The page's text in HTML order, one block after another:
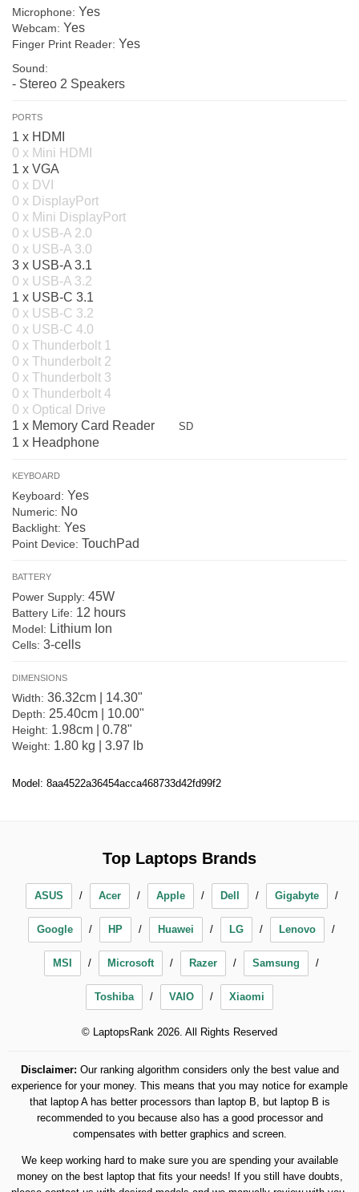
Microphone: Yes
Webcam: Yes
Finger Print Reader: Yes
Sound:
- Stereo 2 Speakers
PORTS
1 x HDMI
0 x Mini HDMI
1 x VGA
0 x DVI
0 x DisplayPort
0 x Mini DisplayPort
0 x USB-A 2.0
0 x USB-A 3.0
3 x USB-A 3.1
0 x USB-A 3.2
1 x USB-C 3.1
0 x USB-C 3.2
0 x USB-C 4.0
0 x Thunderbolt 1
0 x Thunderbolt 2
0 x Thunderbolt 3
0 x Thunderbolt 4
0 x Optical Drive
1 x Memory Card Reader
SD
1 x Headphone
KEYBOARD
Keyboard: Yes
Numeric: No
Backlight: Yes
Point Device: TouchPad
BATTERY
Power Supply: 45W
Battery Life: 12 hours
Model: Lithium Ion
Cells: 3-cells
DIMENSIONS
Width: 36.32cm | 14.30"
Depth: 25.40cm | 10.00"
Height: 1.98cm | 0.78"
Weight: 1.80 kg | 3.97 lb
Model: 8aa4522a36454acca468733d42fd99f2
Top Laptops Brands
ASUS Acer Apple Dell Gigabyte
Google HP Huawei LG Lenovo
MSI Microsoft Razer Samsung
Toshiba VAIO Xiaomi
© LaptopsRank 2026. All Rights Reserved
Disclaimer: Our ranking algorithm considers only the best value and
experience for your money. This means that you may notice for example
that laptop A has better processors than laptop B, but laptop B is
recommended to you because also has a good processor and
compensates with better graphics and screen.
We keep working hard to make sure you are spending your available
money on the best laptop that fits your needs! If you still have doubts,